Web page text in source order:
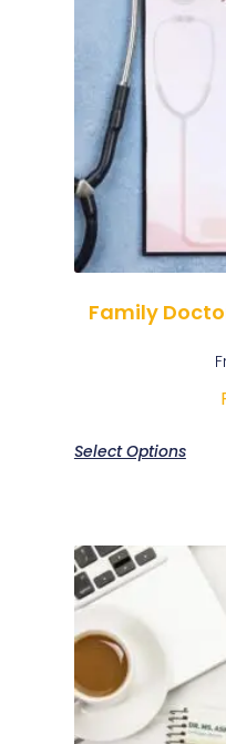
Family
Select Options